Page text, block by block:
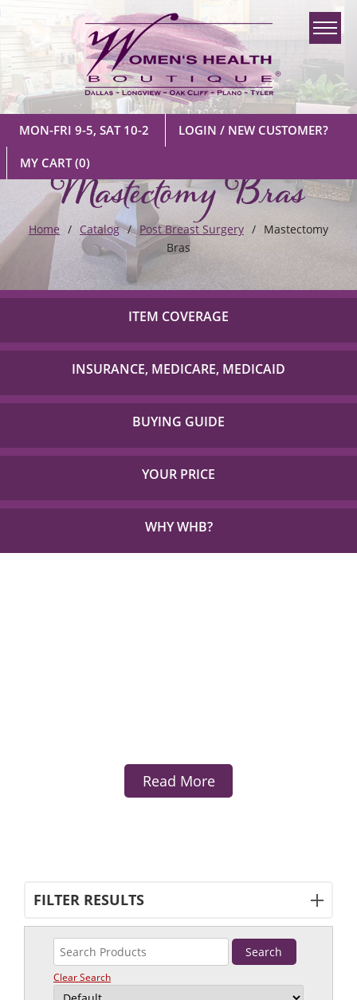
MON-FRI 9-5, SAT 10-2 LOGIN / NEW CUSTOMER?
MY CART(0)
Mastectomy Bras
Home Catalog Post Breast Surgery
Mastectomy
Bras
ITEM COVERAGE
Check out our list of insurance providers we work
with to check if your item is covered!
INSURANCE, MEDICARE, MEDICAID
Detailed Coverage for Insurance, Medicare and TX
Medicaid.
BUYING GUIDE
Everything you need to choose the right solution for
your unique needs.
YOUR PRICE
See how little out of pocket you could be paying for
the things you need.
WHY WHB?
See Why 1,000s Choose WHB every Year.
Read More
FILTER RESULTS
Clear Search